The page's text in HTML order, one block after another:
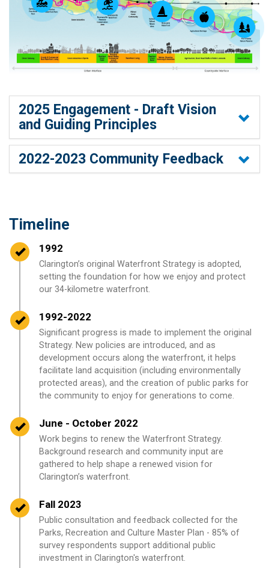
2025 Engagement - Draft Vision
and Guiding Principles
2022-2023 Community Feedback
Timeline
Timeline item 1 - complete
1992
Clarington’s original Waterfront Strategy is adopted,
setting the foundation for how we enjoy and protect
our 34-kilometre waterfront.
Timeline item 2 - complete
1992-2022
Significant progress is made to implement the original
Strategy. New policies are introduced, and as
development occurs along the waterfront, it helps
facilitate land acquisition (including environmentally
protected areas), and the creation of public parks for
the community to enjoy for generations to come.
Timeline item 3 - complete
June - October 2022
Work begins to renew the Waterfront Strategy.
Background research and community input are
gathered to help shape a renewed vision for
Clarington’s waterfront.
Timeline item 4 - complete
Fall 2023
Public consultation and feedback collected for the
Parks, Recreation and Culture Master Plan - 85% of
survey respondents support additional public
investment in Clarington's waterfront.